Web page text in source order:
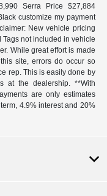
Serra Price $27,884
customize my payment
New vehicle pricing
not included in vehicle
While great effort is made
site, errors do occur so
rep. This is easily done by
at the dealership. **With
are only estimates
4.9% interest and 20%